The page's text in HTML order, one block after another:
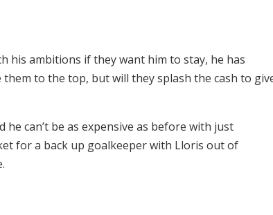
his ambitions if they want him to stay, he has
to the top, but will they splash the cash to
can’t be as expensive as before with just
for a back up goalkeeper with Lloris out of